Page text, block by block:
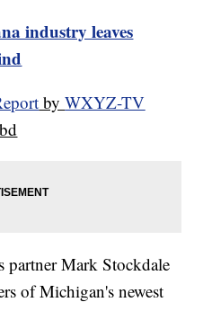
industry leaves
byWXYZ-TV
partner Mark Stockdale
of Michigan's newest